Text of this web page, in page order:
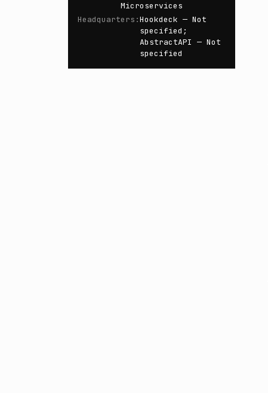
Microservices
Headquarters :Hookdeck — Not
specified;
AbstractAPI — Not
specified